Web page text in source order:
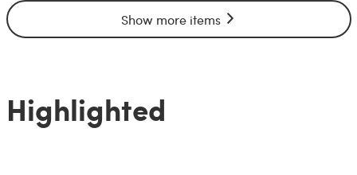
Show more items
Highlighted